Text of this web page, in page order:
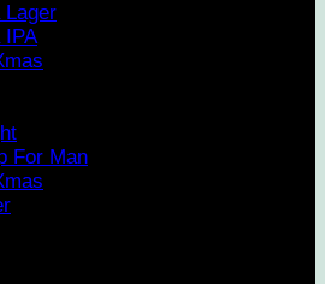
Lager
IPA
For Man